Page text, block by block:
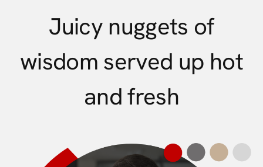
Juicy nuggets of
wisdom served up hot
and fresh